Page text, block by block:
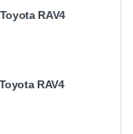
RAV4
RAV4